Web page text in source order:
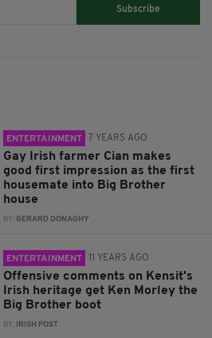
Subscribe
ENTERTAINMENT 7 YEARS AGO
Gay Irish farmer Cian makes
good first impression as the first
housemate into Big Brother
house
BY:GERARD DONAGHY
ENTERTAINMENT 11 YEARS AGO
Offensive comments on Kensit's
Irish heritage get Ken Morley the
Big Brother boot
BY: IRISH POST